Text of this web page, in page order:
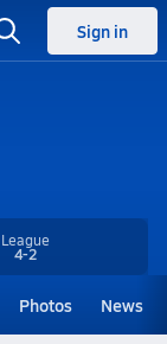
Sign in
League
4-2
Photos News